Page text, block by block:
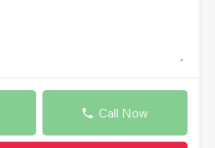
Call Now